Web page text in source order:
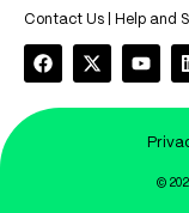
Contact Us | Help and
©